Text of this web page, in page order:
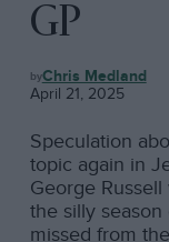
GP
F1 Chris Medland
April 21, 2025
Speculation
topic again in
George
the silly
missed from